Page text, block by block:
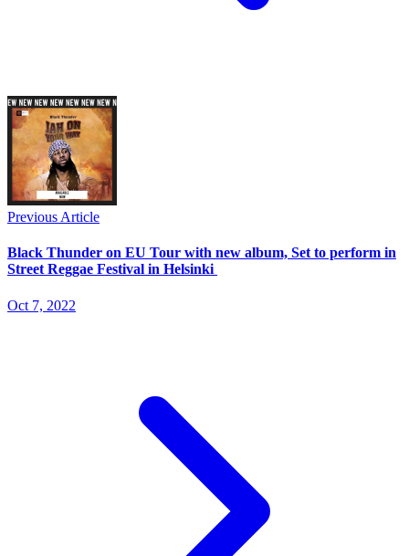
Previous Article
Black Thunder on EU Tour with new album, Set to perform in
Street Reggae Festival in Helsinki
Oct 7, 2022